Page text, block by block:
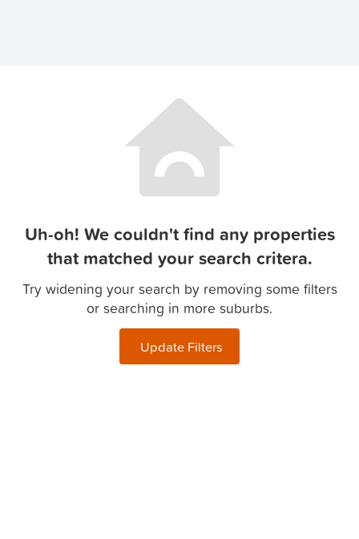
Uh-oh! We couldn't find any properties
that matched your search critera.
Try widening your search by removing some filters
or searching in more suburbs.
Update Filters